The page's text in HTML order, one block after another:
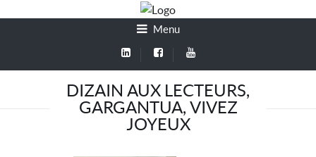
Menu
DIZAIN AUX LECTEURS,
GARGANTUA, VIVEZ
JOYEUX